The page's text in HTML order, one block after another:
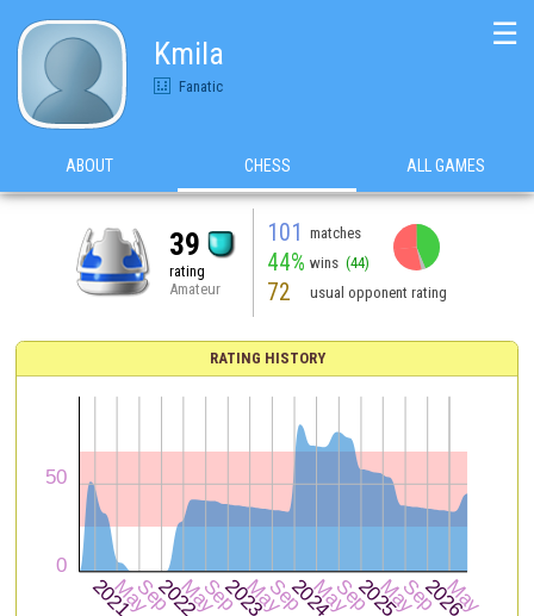
Kmila
Fanatic
☰
ABOUT CHESS ALL GAMES
39
rating
Amateur
101 matches
44% wins (44)
72 usual opponent rating
RATING HISTORY